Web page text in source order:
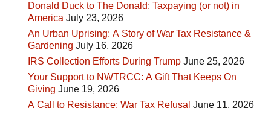
Donald Duck to The Donald: Taxpaying (or not) in
America July 23, 2026
An Urban Uprising: A Story of War Tax Resistance &
Gardening July 16, 2026
IRS Collection Efforts During Trump June 25, 2026
Your Support to NWTRCC: A Gift That Keeps On
Giving June 19, 2026
A Call to Resistance: War Tax Refusal June 11, 2026